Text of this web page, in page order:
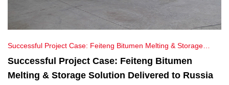
Successful Project Case: Feiteng Bitumen Melting & Storage
Solution Delivered to Russia
Successful Project Case: Feiteng Bitumen
Melting & Storage Solution Delivered to Russia